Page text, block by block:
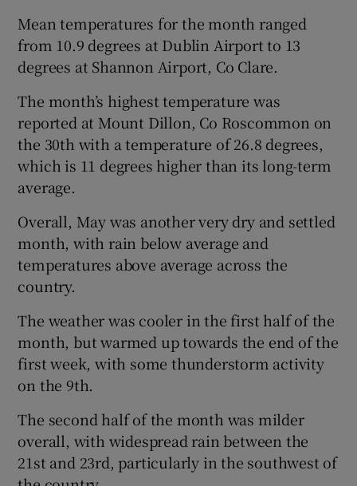
Mean temperatures for the month ranged
from 10.9 degrees at Dublin Airport to 13
degrees at Shannon Airport, Co Clare.
The month’s highest temperature was
reported at Mount Dillon, Co Roscommon on
the 30th with a temperature of 26.8 degrees,
which is 11 degrees higher than its long-term
average.
Overall, May was another very dry and settled
month, with rain below average and
temperatures above average across the
country.
The weather was cooler in the first half of the
month, but warmed up towards the end of the
first week, with some thunderstorm activity
on the 9th.
The second half of the month was milder
overall, with widespread rain between the
21st and 23rd, particularly in the southwest of